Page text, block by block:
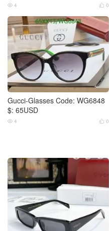
 0
 4
Gucci-Glasses Code: WG6848
$: 65USD
 0
 4
Gucci-Glasses Code: WG6850
$: 65USD